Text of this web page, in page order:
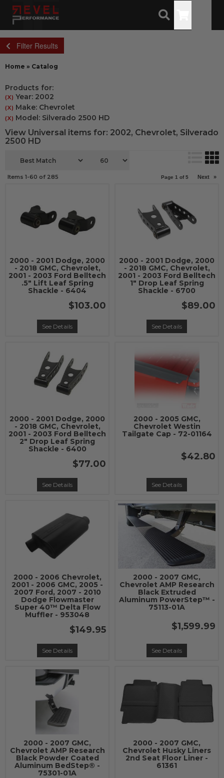
Filter Results
Home » Catalog
Products for:
(X) Year: 2002
(X) Make: Chevrolet
(X) Model: Silverado 2500 HD
View Universal items for: 2002, Chevrolet, Silverado
2500 HD
Items 1-60 of 285 Page 1 of5 Next »
2000 - 2001 Dodge, 2000
- 2018 GMC, Chevrolet,
2001 - 2003 Ford Belltech
.5" Lift Leaf Spring
Shackle - 6404
$103.00
See Details
2000 - 2001 Dodge, 2000
- 2018 GMC, Chevrolet,
2001 - 2003 Ford Belltech
1" Drop Leaf Spring
Shackle - 6700
$89.00
See Details
2000 - 2001 Dodge, 2000
- 2018 GMC, Chevrolet,
2001 - 2003 Ford Belltech
2" Drop Leaf Spring
Shackle - 6400
$77.00
See Details
2000 - 2005 GMC,
Chevrolet Westin
Tailgate Cap - 72-01164
$42.80
See Details
2000 - 2006 Chevrolet,
2001 - 2006 GMC, 2005 -
2007 Ford, 2007 - 2010
Dodge Flowmaster
Super 40™ Delta Flow
Muffler - 953048
$149.95
See Details
2000 - 2007 GMC,
Chevrolet AMP Research
Black Extruded
Aluminum PowerStep™ -
75113-01A
$1,599.99
See Details
2000 - 2007 GMC,
Chevrolet AMP Research
Black Powder Coated
Aluminum BedStep® -
75301-01A
2000 - 2007 GMC,
Chevrolet Husky Liners
2nd Seat Floor Liner -
61361